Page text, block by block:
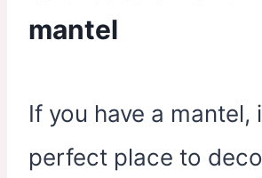
mantel
If you have a mantel,
perfect place to